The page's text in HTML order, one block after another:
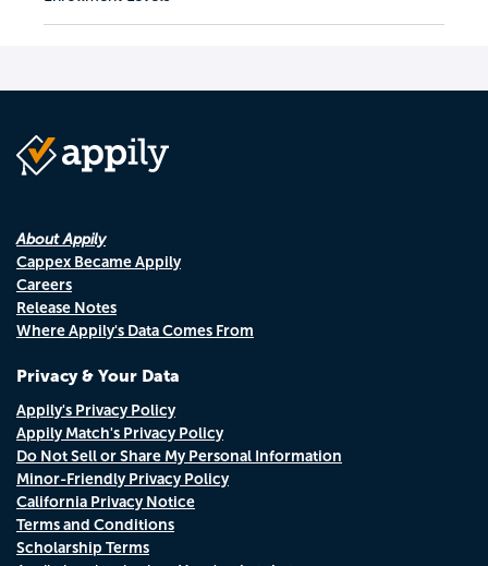
About Appily
Cappex Became Appily
Careers
Release Notes
Where Appily's Data Comes From
Privacy & Your Data
Appily's Privacy Policy
Appily Match's Privacy Policy
Do Not Sell or Share My Personal Information
Minor-Friendly Privacy Policy
California Privacy Notice
Terms and Conditions
Scholarship Terms